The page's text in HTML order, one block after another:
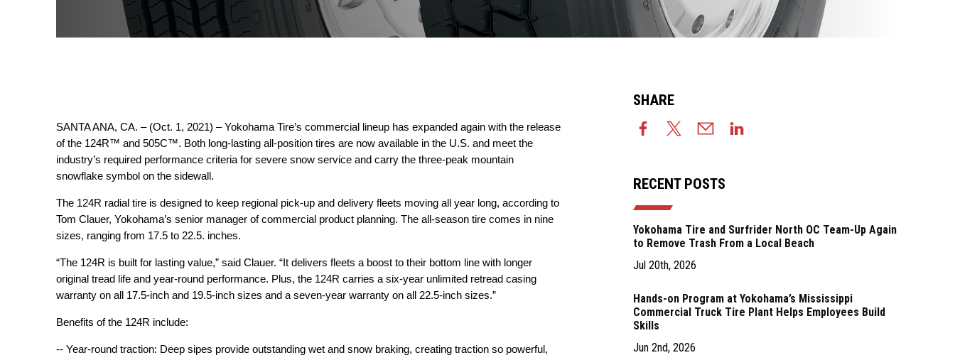
SANTA ANA, CA. – (Oct. 1, 2021) – Yokohama Tire’s commercial lineup has expanded again with the release
of the 124R™ and 505C™. Both long-lasting all-position tires are now available in the U.S. and meet the
industry’s required performance criteria for severe snow service and carry the three-peak mountain
snowflake symbol on the sidewall.
The 124R radial tire is designed to keep regional pick-up and delivery fleets moving all year long, according to
Tom Clauer, Yokohama’s senior manager of commercial product planning. The all-season tire comes in nine
sizes, ranging from 17.5 to 22.5. inches.
“The 124R is built for lasting value,” said Clauer. “It delivers fleets a boost to their bottom line with longer
original tread life and year-round performance. Plus, the 124R carries a six-year unlimited retread casing
warranty on all 17.5-inch and 19.5-inch sizes and a seven-year warranty on all 22.5-inch sizes.”
Benefits of the 124R include:
-- Year-round traction: Deep sipes provide outstanding wet and snow braking, creating traction so powerful,
SHARE
RECENT POSTS
Yokohama Tire and Surfrider North OC Team-Up Again
to Remove Trash From a Local Beach
Jul 20th, 2026
Hands-on Program at Yokohama’s Mississippi
Commercial Truck Tire Plant Helps Employees Build
Skills
Jun 2nd, 2026